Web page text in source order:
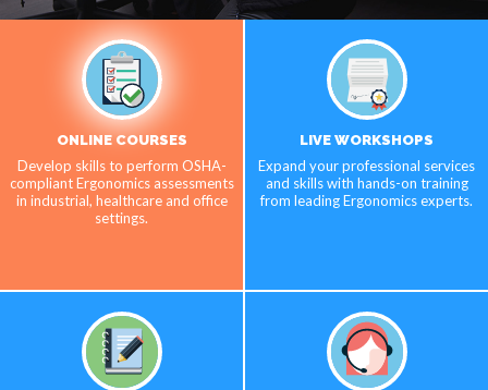
ONLINE COURSES
Develop skills to perform OSHA-
compliant Ergonomics assessments
in industrial, healthcare and office
settings.
LIVE WORKSHOPS
Expand your professional services
and skills with hands-on training
from leading Ergonomics experts.